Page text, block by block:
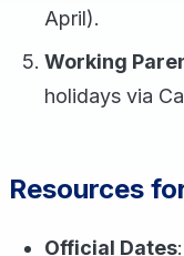
April).
Working
holidays via
Resources
Official Dates